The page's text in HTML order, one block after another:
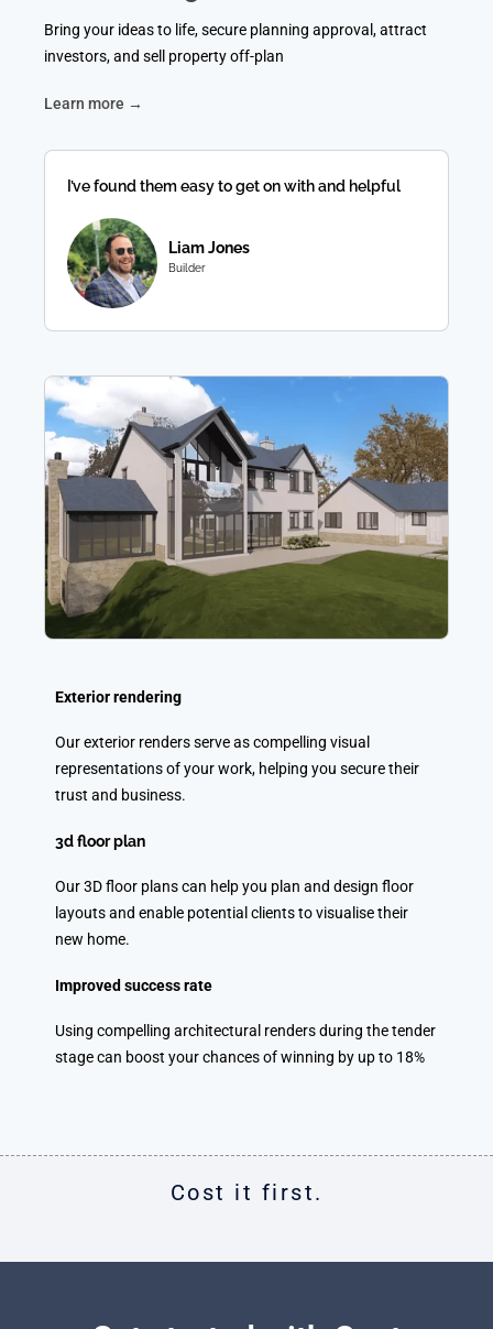
Bring your ideas to life, secure planning approval, attract
investors, and sell property off-plan
Learn more →
I’ve found them easy to get on with and helpful
Liam Jones
Builder
Exterior rendering
Our exterior renders serve as compelling visual
representations of your work, helping you secure their
trust and business.
3d floor plan
Our 3D floor plans can help you plan and design floor
layouts and enable potential clients to visualise their
new home.
Improved success rate
Using compelling architectural renders during the tender
stage can boost your chances of winning by up to 18%
Cost it first.